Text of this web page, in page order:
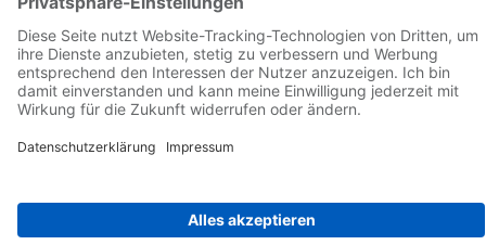
Follow us on...
Impressum Privacy Cookie Choices